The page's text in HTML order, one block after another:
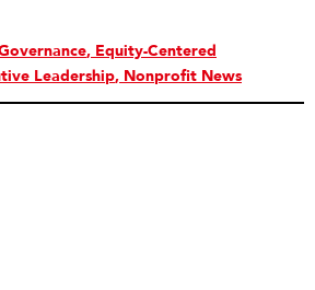
Equity-Centered
Leadership Nonprofit News